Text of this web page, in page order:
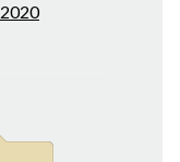
2020